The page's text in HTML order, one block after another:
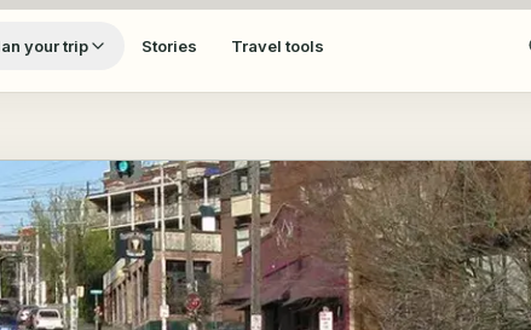
your trip Stories Travel tools